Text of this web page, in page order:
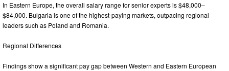
In Eastern Europe, the overall salary range for senior experts is $48,000–
$84,000. Bulgaria is one of the highest-paying markets, outpacing regional
leaders such as Poland and Romania.
Regional Differences
Findings show a significant pay gap between Western and Eastern European